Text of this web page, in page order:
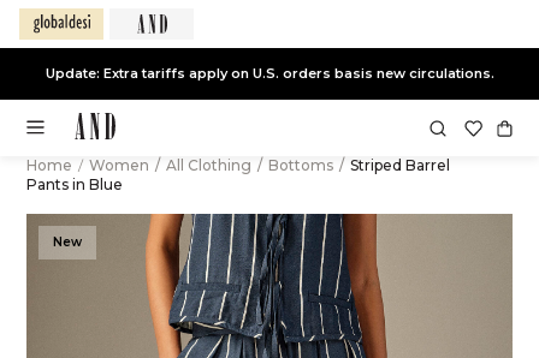
Update: Extra tariffs apply on U.S. orders basis new circulations.
Home / Women / All Clothing / Bottoms / Striped Barrel
Pants in Blue
New